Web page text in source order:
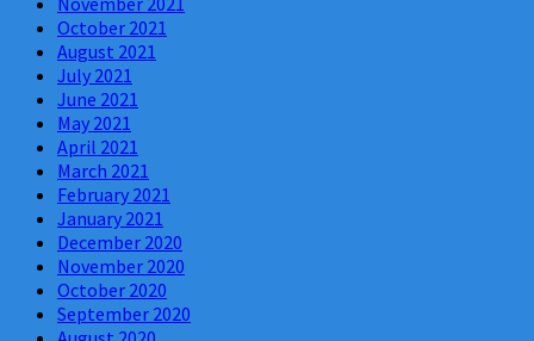
October 2021
August 2021
July 2021
June 2021
May 2021
April 2021
March 2021
February 2021
January 2021
December 2020
November 2020
October 2020
September 2020